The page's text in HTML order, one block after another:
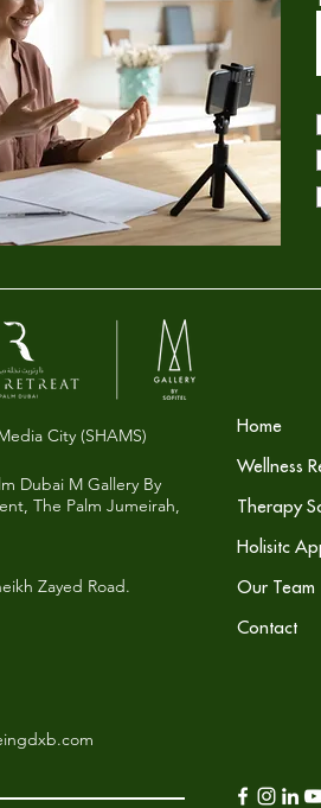
City (SHAMS)
Dubai M Gallery By
The Palm Jumeirah,
Zayed Road.
Home
Wellness
Therapy
Holisitc
Our Team
Contact